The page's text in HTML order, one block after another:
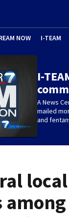
NOW I-TEAM
I-
A News
mailed
and
local